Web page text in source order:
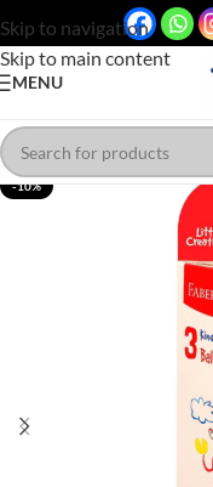
Skip to navigation
Skip to main content
MENU
-10%